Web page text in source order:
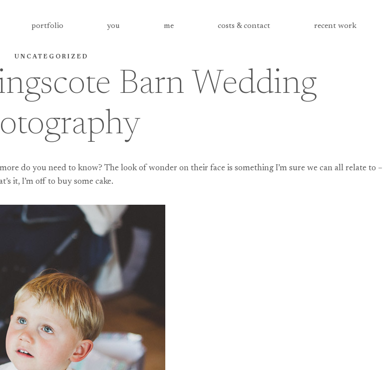
portfolio you me costs & contact recent work
UNCATEGORIZED
Barn Wedding
do you need to know? The look of wonder on their face is something I’m sure we can all relate to –
it, I’m off to buy some cake.